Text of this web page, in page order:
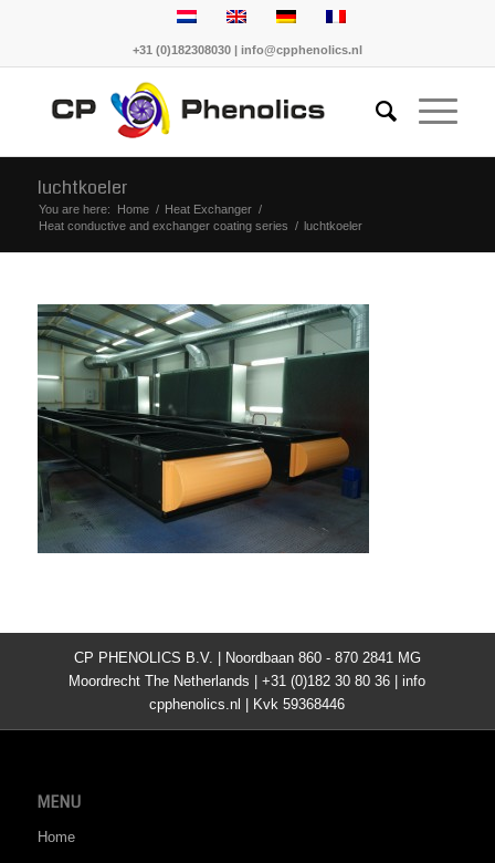
+31 (0)182308030 | info@cpphenolics.nl
luchtkoeler
You are here: Home / Heat Exchanger /
Heat conductive and exchanger coating series / luchtkoeler
CP PHENOLICS B.V. | Noordbaan 860 - 870 2841 MG
Moordrecht The Netherlands | +31 (0)182 30 80 36 | info
cpphenolics.nl | Kvk 59368446
MENU
Home